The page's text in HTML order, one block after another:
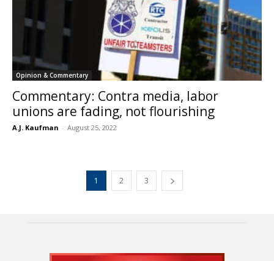
Opinion & Commentary
Commentary: Contra media, labor
unions are fading, not flourishing
A.J. Kaufman - August 25, 2022
1 2 3